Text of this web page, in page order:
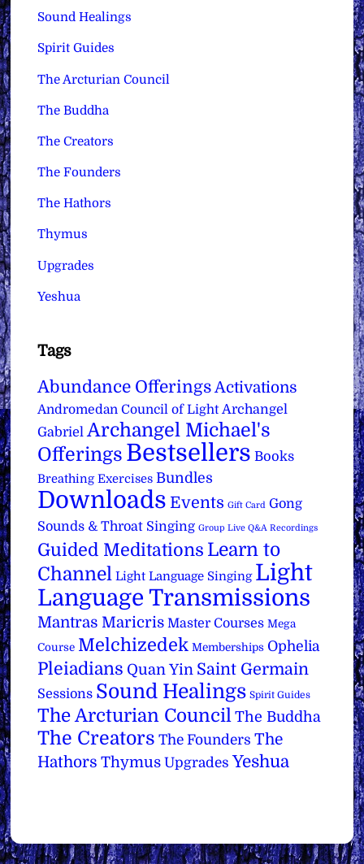
Sound Healings
Spirit Guides
The Arcturian Council
The Buddha
The Creators
The Founders
The Hathors
Thymus
Upgrades
Yeshua
Tags
Abundance Offerings Activations
Andromedan Council of Light Archangel
Gabriel Archangel Michael's
Offerings Bestsellers Books
Breathing Exercises Bundles
Downloads Events Gift Card Gong
Sounds & Throat Singing Group Live Q&A Recordings
Guided Meditations Learn to
Channel Light Language Singing Light
Language Transmissions
Mantras Maricris Master Courses Mega
Course Melchizedek Memberships Ophelia
Pleiadians Quan Yin Saint Germain
Sessions Sound Healings Spirit Guides
The Arcturian Council The Buddha
The Creators The Founders The
Hathors Thymus Upgrades Yeshua